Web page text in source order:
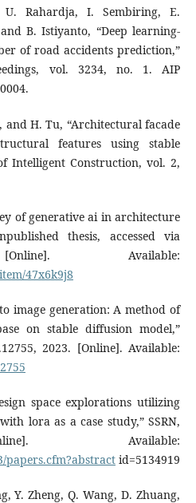
Rahardja, I. Sembiring, E.
B. Istiyanto, “Deep learning-
of road accidents prediction,”
vol. 3234, no. 1. AIP
and H. Tu, “Architectural facade
features using stable
Intelligent Construction, vol. 2,
of generative ai in architecture
thesis, accessed via
Available:
47x6k9j8
image generation: A method of
on stable diffusion model,”
2023. [Online]. Available:
space explorations utilizing
lora as a case study,” SSRN,
Available:
papers.cfm?abstractid=5134919
Y. Zheng, Q. Wang, D. Zhuang,